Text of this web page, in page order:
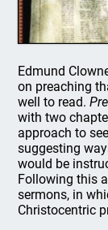
Edmund
on preaching
well to read.
with two
approach to
suggesting
would be
Following this
sermons, in
Christocentric